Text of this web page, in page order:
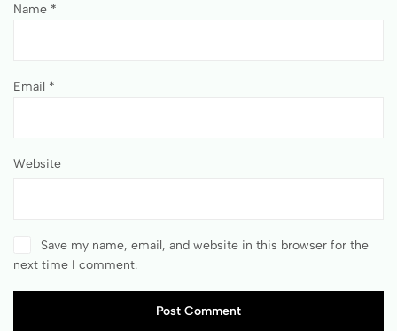
Name *
Email *
Website
Save my name, email, and website in this browser for the
next time I comment.
Post Comment